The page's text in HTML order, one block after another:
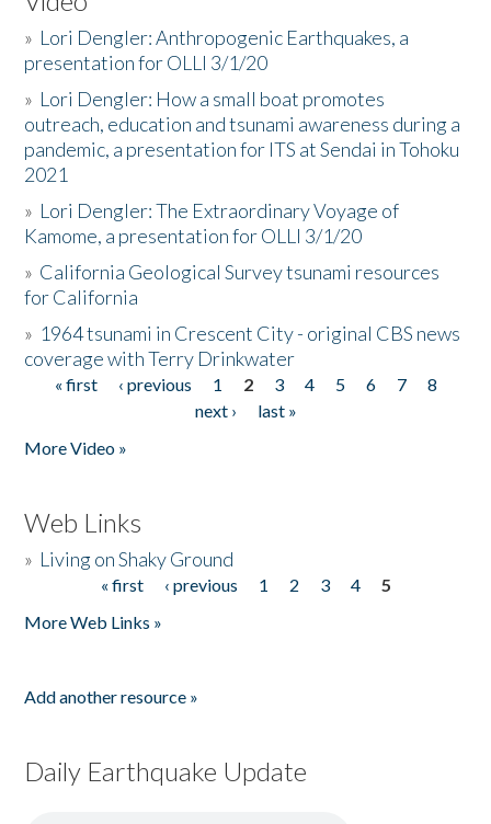
» Lori Dengler: Anthropogenic Earthquakes, a
presentation for OLLI 3/1/20
» Lori Dengler: How a small boat promotes
outreach, education and tsunami awareness during a
pandemic, a presentation for ITS at Sendai in Tohoku
2021
» Lori Dengler: The Extraordinary Voyage of
Kamome, a presentation for OLLI 3/1/20
» California Geological Survey tsunami resources
for California
» 1964 tsunami in Crescent City - original CBS news
coverage with Terry Drinkwater
Pages
« first ‹ previous 1 2 3 4 5 6 7
8
next ›
last »
More Video »
Web Links
» Living on Shaky Ground
« first ‹ previous 1 2 3 4
5
More Web Links »
Add another resource »
Daily Earthquake Update